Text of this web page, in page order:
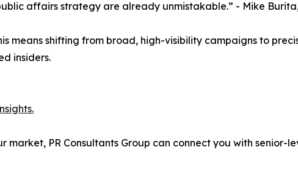
affairs strategy are already unmistakable.” - Mike
means shifting from broad, high-visibility campaigns to
insiders.
PR Consultants Group can connect you with senior-